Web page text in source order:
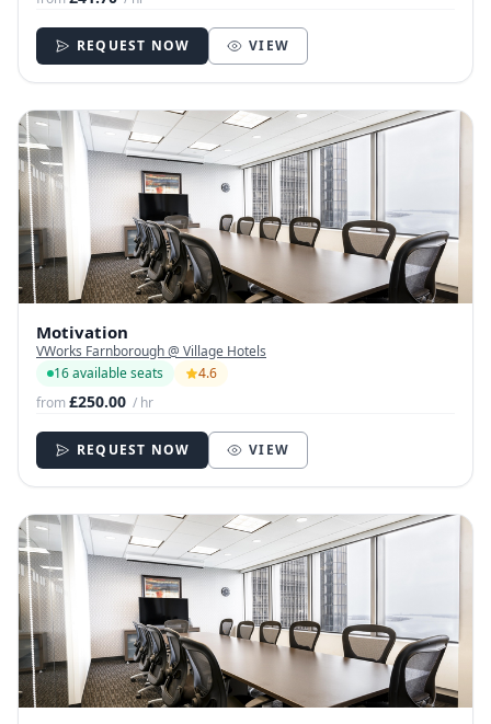
REQUEST NOW VIEW
Motivation
VWorks Farnborough @ Village Hotels
16 available seats
4.6
from£250.00 / hr
REQUEST NOW VIEW